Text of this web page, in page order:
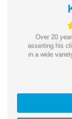
Over 20
asserting his
in a wide